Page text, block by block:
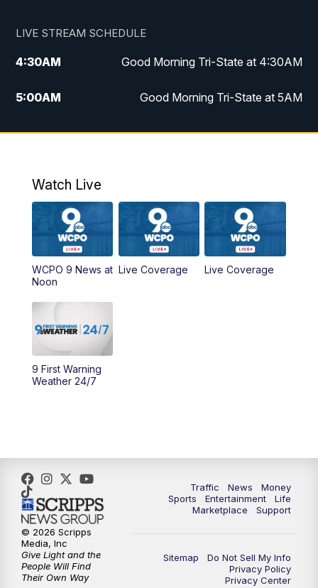
LIVE STREAM SCHEDULE
4:30AM Good Morning Tri-State at 4:30AM
5:00AM Good Morning Tri-State at 5AM
6:00AM Good Morning Tri-State at 6AM
AM WCPO 9 Headlines
9:00AM WCPO 9 Headlines
10:00AM
10:30AM
11:00AM
3:00PM WCPO 9 Don't Waste Your Money
3:30PM
4:00PM WCPO 9 News at 4PM
Watch Live
WCPO 9 News at
Noon
Live Coverage Live Coverage
9 First Warning
Weather 24/7
Traffic News
Money
Sports
Entertainment
Life
Marketplace
Support
Sitemap
Do Not Sell My Info
Privacy Policy
Privacy Center
© 2026 Scripps
Media, Inc
Give Light and the
People Will Find
Their Own Way